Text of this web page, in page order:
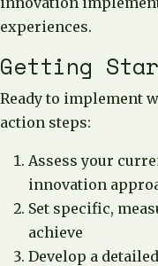
experiences.
Getting
Ready to implement
action steps:
Assess your
innovation
Set specific,
achieve
Develop a